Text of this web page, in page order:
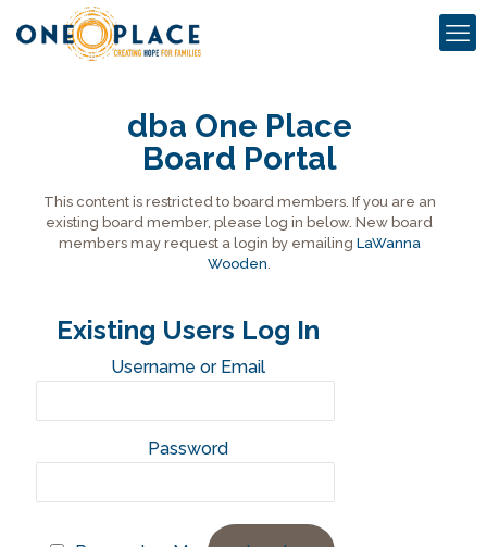
dba One Place
Board Portal
This content is restricted to board members. If you are an
existing board member, please log in below. New board
members may request a login by emailing LaWanna
Wooden.
Existing Users Log In
Username or Email
Password